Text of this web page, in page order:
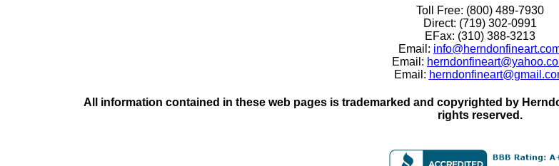
Toll Free: (800) 489-7930
Direct: (719) 302-0991
EFax: (310) 388-3213
Email:
Email:
Email:
All information contained in these web pages is trademarked and copyrighted by
rights reserved.